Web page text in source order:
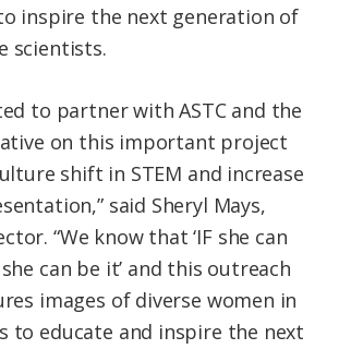
inspire the next generation of
scientists.
to partner with ASTC and the
on this important project
shift in STEM and increase
said Sheryl Mays,
“We know that ‘IF she can
can be it’ and this outreach
images of diverse women in
to educate and inspire the next